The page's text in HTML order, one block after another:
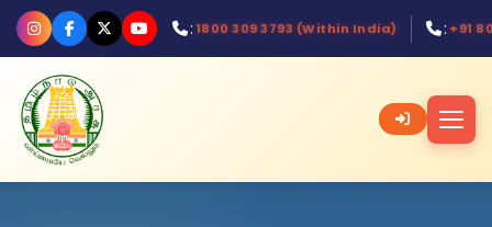
: 1800 309 3793 (Within India) : +91